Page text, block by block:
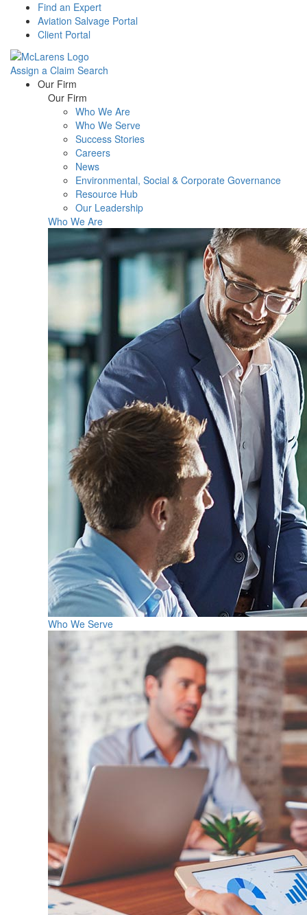
Find an Expert
Aviation Salvage Portal
Client Portal
Assign a Claim Search
Menu Our Firm
Our Firm
Who We Are
Who We Serve
Success Stories
Careers
News
Environmental, Social & Corporate Governance
Resource Hub
Our Leadership
Who We Are
Who We Serve